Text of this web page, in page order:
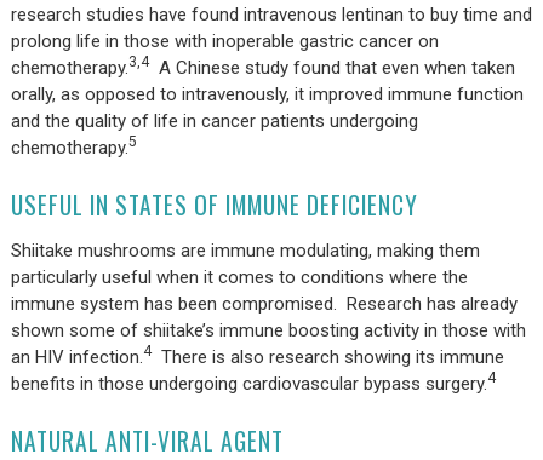
research studies have found intravenous lentinan to buy time and
prolong life in those with inoperable gastric cancer on
chemotherapy.3,4A Chinese study found that even when taken
orally, as opposed to intravenously, it improved immune function
and the quality of life in cancer patients undergoing
chemotherapy.5
USEFUL IN STATES OF IMMUNE DEFICIENCY
Shiitake mushrooms are immune modulating, making them
particularly useful when it comes to conditions where the
immune system has been compromised. Research has already
shown some of shiitake’s immune boosting activity in those with
an HIV infection.4There is also research showing its immune
benefits in those undergoing cardiovascular bypass surgery.4
NATURAL ANTI-VIRAL AGENT